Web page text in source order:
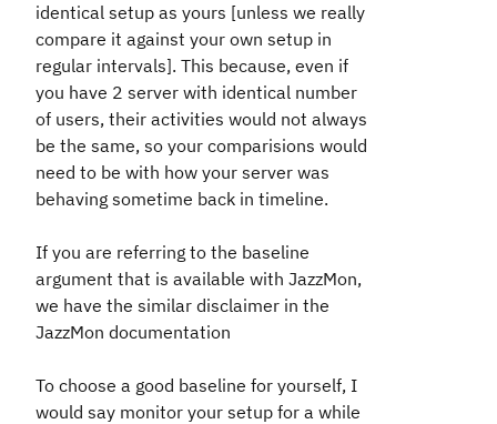
identical setup as yours [unless we really
compare it against your own setup in
regular intervals]. This because, even if
you have 2 server with identical number
of users, their activities would not always
be the same, so your comparisions would
need to be with how your server was
behaving sometime back in timeline.
If you are referring to the baseline
argument that is available with JazzMon,
we have the similar disclaimer in the
JazzMon documentation
To choose a good baseline for yourself, I
would say monitor your setup for a while